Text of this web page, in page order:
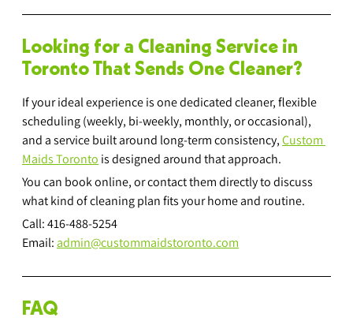
Looking for a Cleaning Service in
Toronto That Sends One Cleaner?
If your ideal experience is one dedicated cleaner, flexible
scheduling (weekly, bi-weekly, monthly, or occasional),
and a service built around long-term consistency, Custom
Maids Toronto is designed around that approach.
You can book online, or contact them directly to discuss
what kind of cleaning plan fits your home and routine.
Call: 416-488-5254
Email: admin@custommaidstoronto.com
FAQ